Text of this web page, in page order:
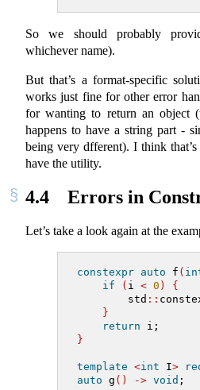
So we should probably
whichever name).
But that’s a format-specific
works just fine for other error
for wanting to return an object
happens to have a string part -
being very dfferent). I think
have the utility.
4.4 Errors in
Let’s take a look again at the
constexpr auto f (
if
( i < 0 )
{
        std
::
}
return i;
}
template <int I>
auto g () -> void ;